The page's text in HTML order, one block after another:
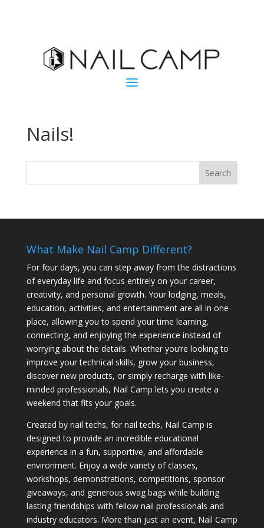
Nails!
What Make Nail Camp Different?
For four days, you can step away from the distractions
of everyday life and focus entirely on your career,
creativity, and personal growth. Your lodging, meals,
education, activities, and entertainment are all in one
place, allowing you to spend your time learning,
connecting, and enjoying the experience instead of
worrying about the details. Whether you’re looking to
improve your technical skills, grow your business,
discover new products, or simply recharge with like-
minded professionals, Nail Camp lets you create a
weekend that fits your goals.
Created by nail techs, for nail techs, Nail Camp is
designed to provide an incredible educational
experience in a fun, supportive, and affordable
environment. Enjoy a wide variety of classes,
workshops, demonstrations, competitions, sponsor
giveaways, and generous swag bags while building
lasting friendships with fellow nail professionals and
industry educators. More than just an event, Nail Camp